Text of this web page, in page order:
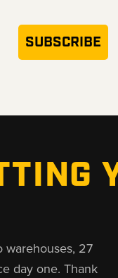
SUBSCRIBE
warehouses, 27
day one. Thank